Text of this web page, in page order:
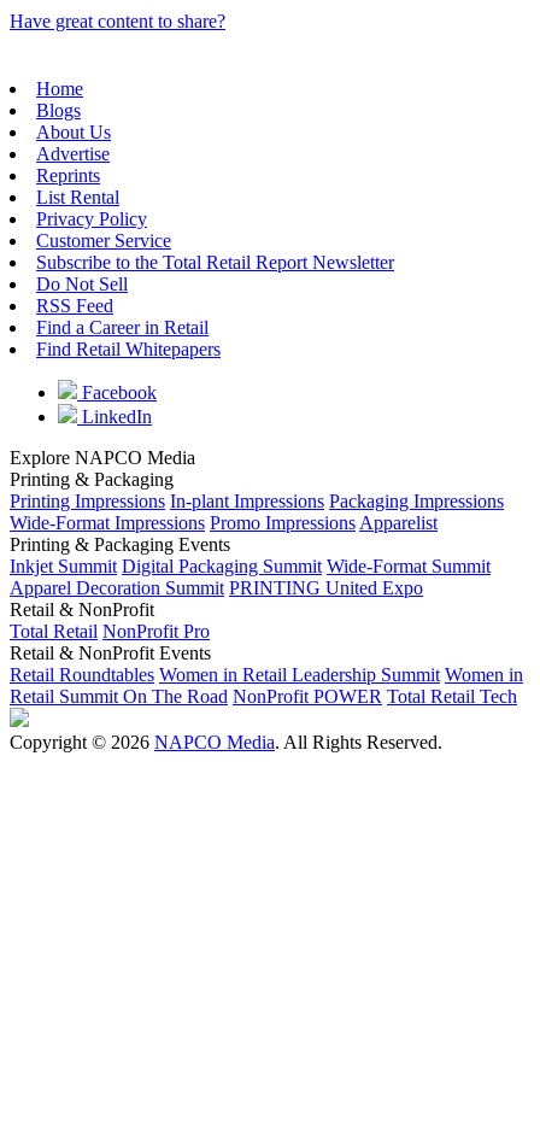
Have great content to share?
Home
Blogs
About Us
Advertise
Reprints
List Rental
Privacy Policy
Customer Service
Subscribe to the Total Retail Report Newsletter
Do Not Sell
RSS Feed
Find a Career in Retail
Find Retail Whitepapers
Facebook
LinkedIn
Explore NAPCO Media
Printing & Packaging
Printing Impressions In-plant Impressions Packaging Impressions
Wide-Format Impressions Promo Impressions Apparelist
Printing & Packaging Events
Inkjet Summit Digital Packaging Summit Wide-Format Summit
Apparel Decoration Summit PRINTING United Expo
Retail & NonProfit
Total Retail NonProfit Pro
Retail & NonProfit Events
Retail Roundtables Women in Retail Leadership Summit Women in
Retail Summit On The Road NonProfit POWER Total Retail Tech
Copyright © 2026 NAPCO Media. All Rights Reserved.